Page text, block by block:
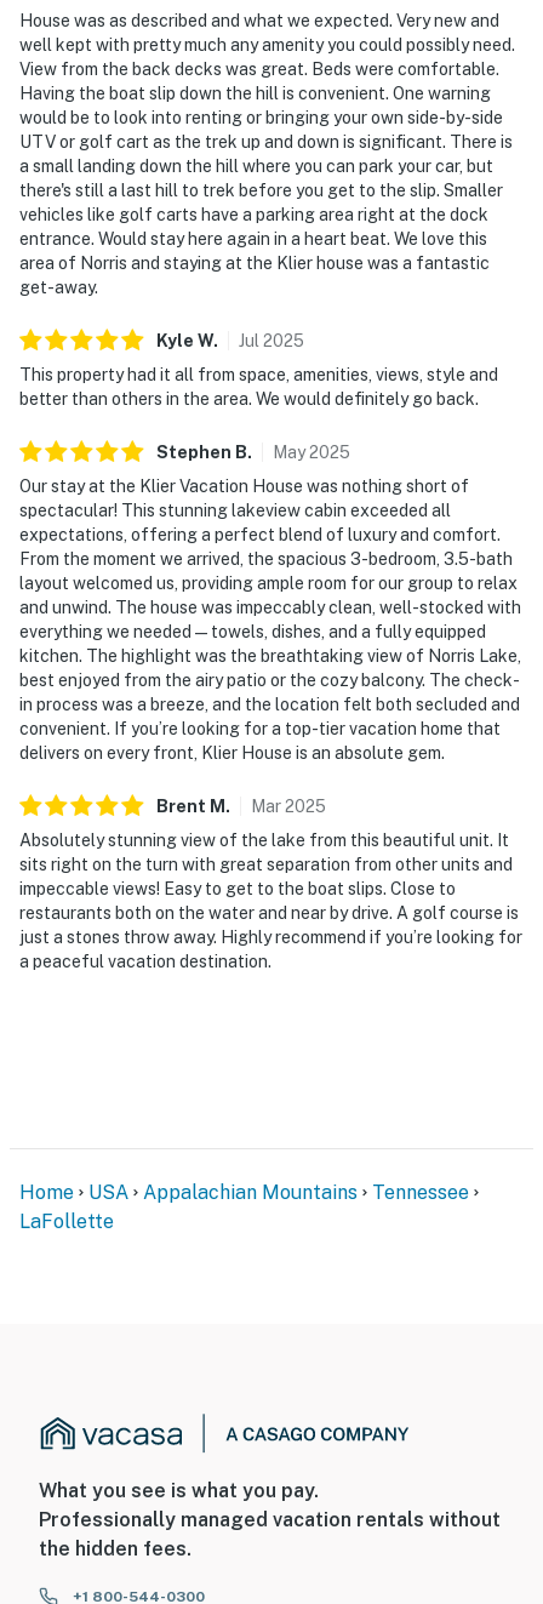
☑︎ All guests shall abide good neighbor policy and shall
not engage in illegal activity.
☑︎ NO smoking is permitted anywhere on the premises.
☑︎ Streaming services available with guests’ own
account(s)
☑︎ Pets are not allowed
You must be 18 years or older to rent this property.
House was as described and what we expected. Very new and
well kept with pretty much any amenity you could possibly need.
View from the back decks was great. Beds were comfortable.
Having the boat slip down the hill is convenient. One warning
would be to look into renting or bringing your own side-by-side
UTV or golf cart as the trek up and down is significant. There is
a small landing down the hill where you can park your car, but
there's still a last hill to trek before you get to the slip. Smaller
vehicles like golf carts have a parking area right at the dock
entrance. Would stay here again in a heart beat. We love this
area of Norris and staying at the Klier house was a fantastic
get-away.
Kyle W. Jul 2025
This property had it all from space, amenities, views, style and
better than others in the area. We would definitely go back.
Stephen B. May2025
Our stay at the Klier Vacation House was nothing short of
spectacular! This stunning lakeview cabin exceeded all
expectations, offering a perfect blend of luxury and comfort.
From the moment we arrived, the spacious 3-bedroom, 3.5-bath
layout welcomed us, providing ample room for our group to relax
and unwind. The house was impeccably clean, well-stocked with
everything we needed—towels, dishes, and a fully equipped
kitchen. The highlight was the breathtaking view of Norris Lake,
best enjoyed from the airy patio or the cozy balcony. The check-
in process was a breeze, and the location felt both secluded and
convenient. If you’re looking for a top-tier vacation home that
delivers on every front, Klier House is an absolute gem.
Brent M . Mar2025
Absolutely stunning view of the lake from this beautiful unit. It
sits right on the turn with great separation from other units and
impeccable views! Easy to get to the boat slips. Close to
restaurants both on the water and near by drive. A golf course is
just a stones throw away. Highly recommend if you’re looking for
a peaceful vacation destination.
Home USA Appalachian Mountains
Tennessee
LaFollette
What you see is what you pay.
Professionally managed vacation rentals without
the hidden fees.
+1 800-544-0300